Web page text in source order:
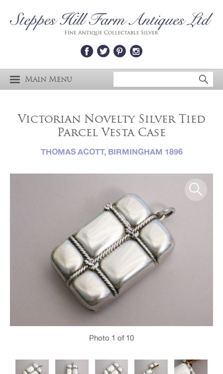
Main Menu
Victorian Novelty Silver Tied
Parcel Vesta Case
THOMAS ACOTT, BIRMINGHAM 1896
Photo 1 of 10